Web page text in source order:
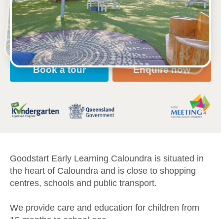
6:15am to 6:15pm, Monday to Friday
Open every weekday of the year, except public
holidays
Toddler, Kindergarten
Book a tour Enquire now
Goodstart Early Learning Caloundra is situated in
the heart of Caloundra and is close to shopping
centres, schools and public transport.
We provide care and education for children from